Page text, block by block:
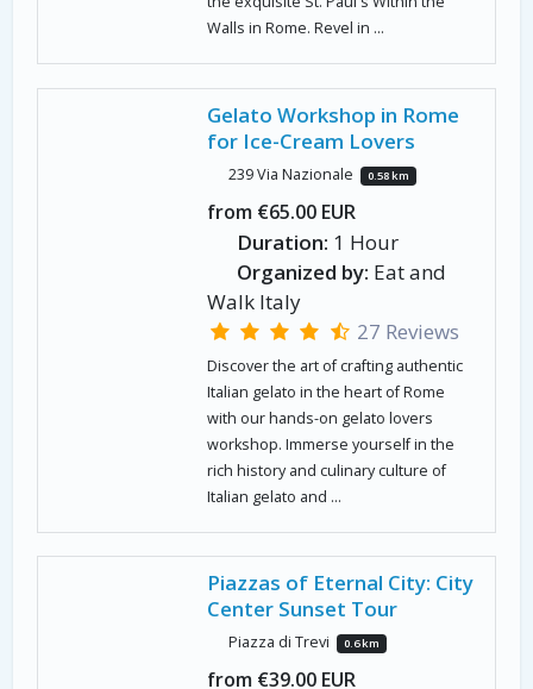
Walls in Rome. Revel in ...
Gelato Workshop in Rome
for Ice-Cream Lovers
239 Via Nazionale 0.58 km
from €65.00 EUR
Duration: 1 Hour
Organized by: Eat and
Walk Italy
27 Reviews
Discover the art of crafting authentic
Italian gelato in the heart of Rome
with our hands-on gelato lovers
workshop. Immerse yourself in the
rich history and culinary culture of
Italian gelato and ...
Piazzas of Eternal City: City
Center Sunset Tour
Piazza di Trevi 0.6 km
from €39.00 EUR